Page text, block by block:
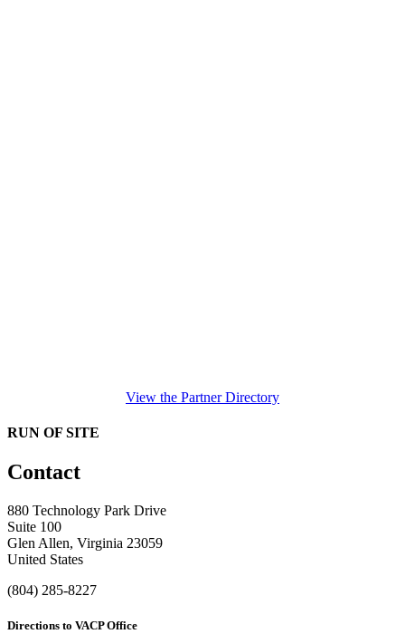
View the Partner Directory
RUN OF SITE
Contact
880 Technology Park Drive
Suite 100
Glen Allen, Virginia 23059
United States
(804) 285-8227
Directions to VACP Office